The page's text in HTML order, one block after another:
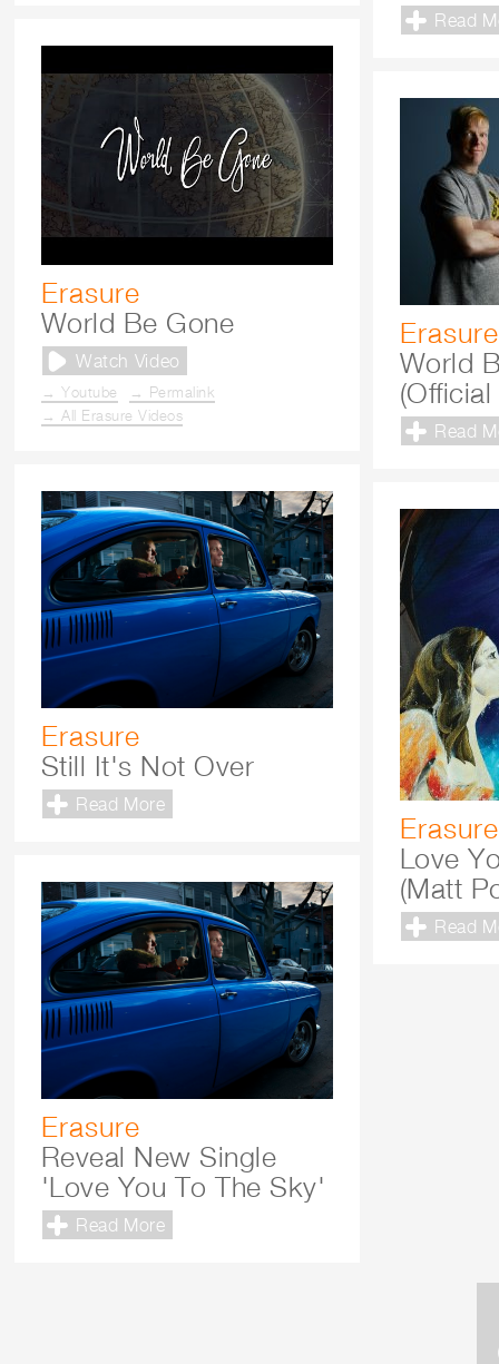
Read
Erasure
World Be Gone
Watch Video
→ Youtube
→ Permalink
→ All Erasure Videos
Erasure
World
Read
Erasure
Still It's Not Over
Read More
Erasure
Love
(Matt
Read
Erasure
Reveal New Single
'Love You To The Sky'
Read More